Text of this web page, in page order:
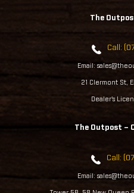
The
Call:
Email:
21 Clermont St,
Dealer's
The Outpost –
Call:
Email: